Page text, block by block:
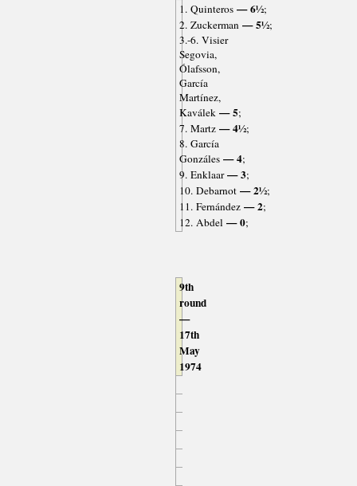
1. Quinteros— 6½;
2. Zuckerman— 5½;
3.-6. Visier
Segovia,
Ólafsson,
García
Martínez,
Kaválek— 5;
7. Martz— 4½;
8. García
Gonzáles— 4;
9. Enklaar— 3;
10. Debarnot— 2½;
11. Fernández— 2;
12. Abdel— 0;
9th
round
—
17th
May
1974